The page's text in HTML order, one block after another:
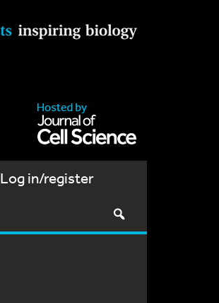
Log in/register